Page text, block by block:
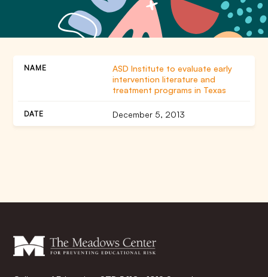
ASD Institute to evaluate early
intervention literature and
treatment programs in Texas
December 5, 2013